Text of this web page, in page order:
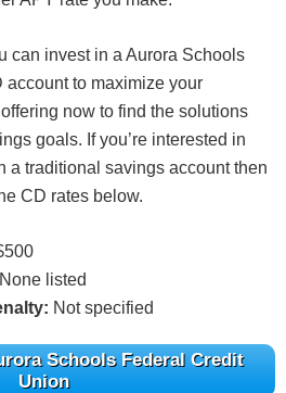
can invest in a Aurora Schools
to maximize your
now to find the solutions
goals. If you’re interested in
a traditional savings account then
CD rates below.
None listed
Not specified
Schools Federal Credit
Union